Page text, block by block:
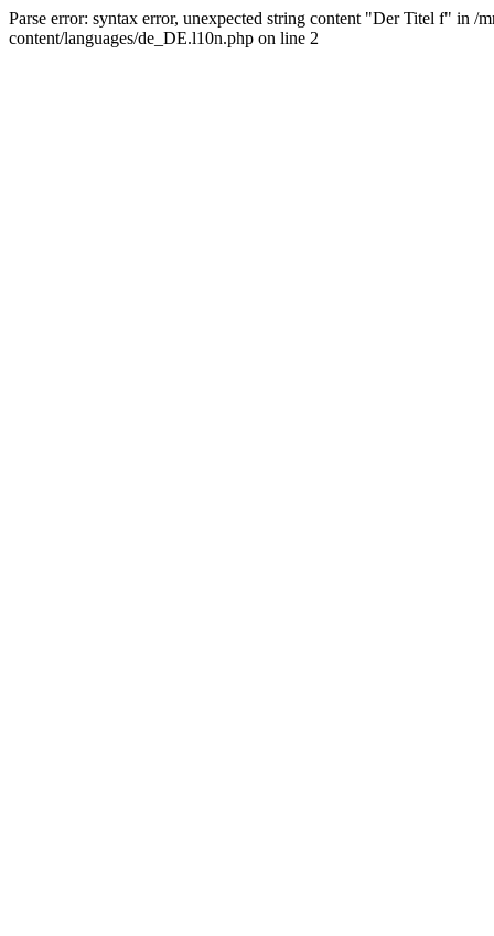
Parse error: syntax error, unexpected string content "Der Titel f" in /
content/languages/de_DE.l10n.php on line 2